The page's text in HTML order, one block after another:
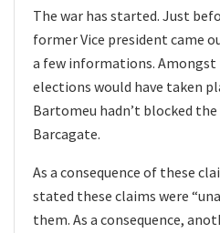
The war has started. Just
former Vice president came
a few informations. Amongst
elections would have taken
Bartomeu hadn’t blocked
Barcagate.
As a consequence of these
stated these claims were
them. As a consequence,